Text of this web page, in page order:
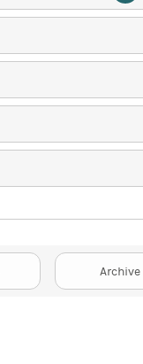
Archive